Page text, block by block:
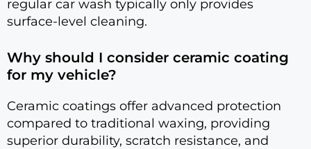
regular car wash typically only provides
surface-level cleaning.
Why should I consider ceramic coating
for my vehicle?
Ceramic coatings offer advanced protection
compared to traditional waxing, providing
superior durability, scratch resistance, and